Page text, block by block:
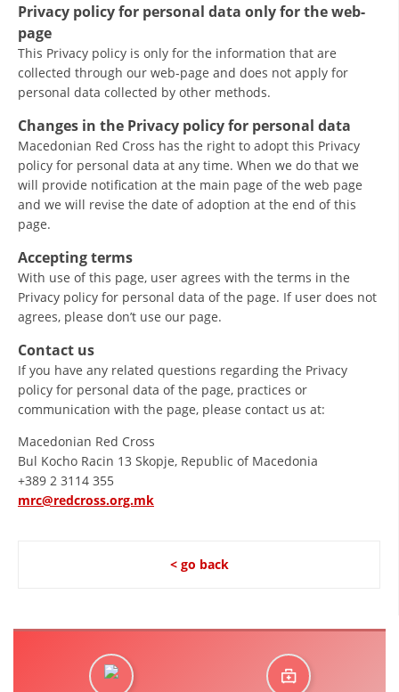
Privacy policy for personal data only for the web-
page
This Privacy policy is only for the information that are
collected through our web-page and does not apply for
personal data collected by other methods.
Changes in the Privacy policy for personal data
Macedonian Red Cross has the right to adopt this Privacy
policy for personal data at any time. When we do that we
will provide notification at the main page of the web page
and we will revise the date of adoption at the end of this
page.
Accepting terms
With use of this page, user agrees with the terms in the
Privacy policy for personal data of the page. If user does not
agrees, please don’t use our page.
Contact us
If you have any related questions regarding the Privacy
policy for personal data of the page, practices or
communication with the page, please contact us at:
Macedonian Red Cross
Bul Kocho Racin 13 Skopje, Republic of Macedonia
+389 2 3114 355
mrc@redcross.org.mk
< go back